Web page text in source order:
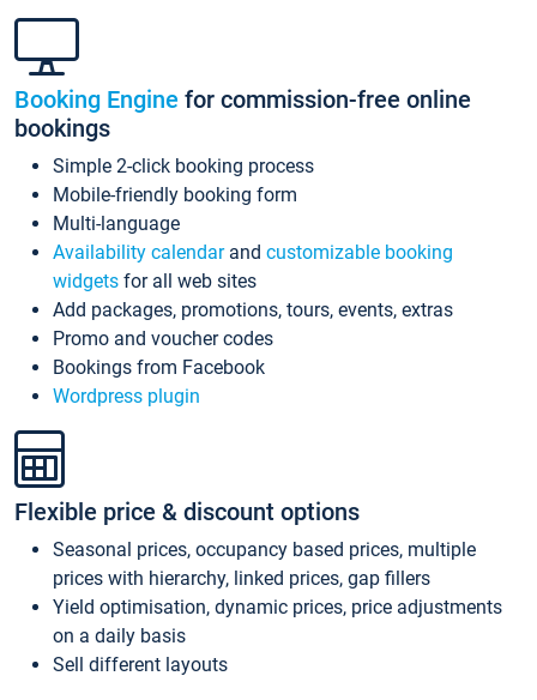
Booking Engine for commission-free online
bookings
Simple 2-click booking process
Mobile-friendly booking form
Multi-language
Availability calendarand customizable booking
widgets for all web sites
Add packages, promotions, tours, events, extras
Promo and voucher codes
Bookings from Facebook
Wordpress plugin
Flexible price & discount options
Seasonal prices, occupancy based prices, multiple
prices with hierarchy, linked prices, gap fillers
Yield optimisation, dynamic prices, price adjustments
on a daily basis
Sell different layouts